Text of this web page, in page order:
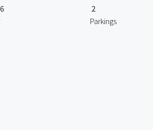
2
Parkings